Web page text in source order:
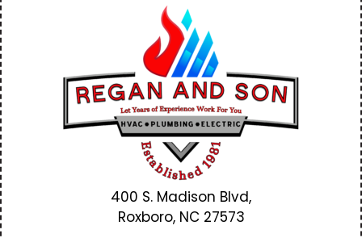
400 S. Madison Blvd,
Roxboro, NC 27573